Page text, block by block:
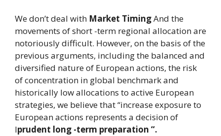
We don’t deal with Market TimingAnd the
movements of short -term regional allocation are
notoriously difficult. However, on the basis of the
previous arguments, including the balanced and
diversified nature of European actions, the risk
of concentration in global benchmark and
historically low allocations to active European
strategies, we believe that “increase exposure to
European actions represents a decision of
Iprudent long -term preparation “.